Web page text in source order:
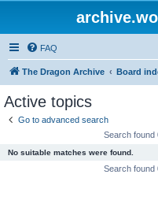
FAQ
The Dragon Archive Board
Active topics
Go to advanced search
Search found
No suitable matches were found.
Search found